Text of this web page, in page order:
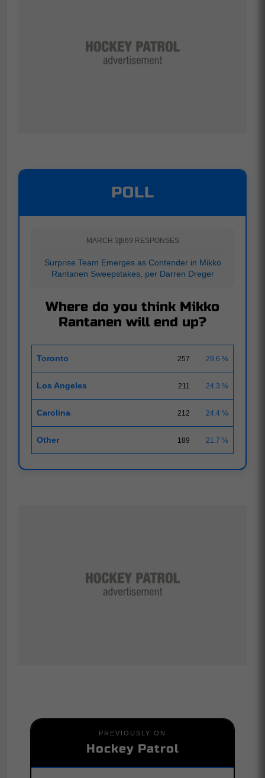
POLL
MARCH 3 869 RESPONSES
Surprise Team Emerges as Contender in Mikko
Rantanen Sweepstakes, per Darren Dreger
Where do you think Mikko
Rantanen will end up?
Toronto 257 29.6 %
Los Angeles 211 24.3 %
Carolina 212 24.4 %
Other 189 21.7 %
PREVIOUSLY ON
Hockey Patrol